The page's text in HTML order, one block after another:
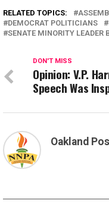
RELATED TOPICS:
DEMOCRAT POLITICIANS
SENATE MINORITY LEADER
DON'T MISS
Opinion: V.P.
Speech Was
Oakland